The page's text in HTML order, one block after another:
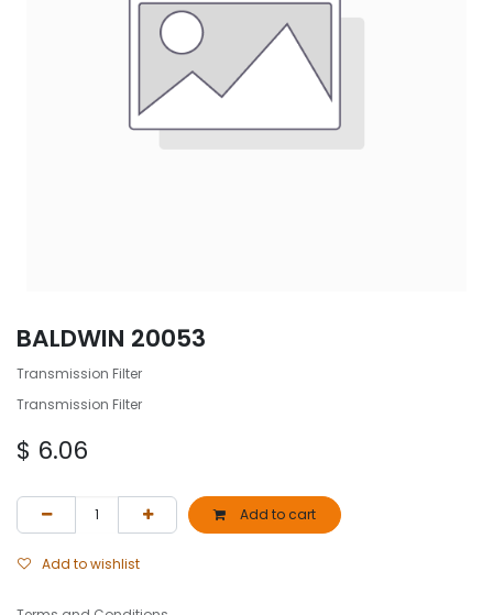
BALDWIN 20053
Transmission Filter
Transmission Filter
$ 6.06
Add to cart
Add to wishlist